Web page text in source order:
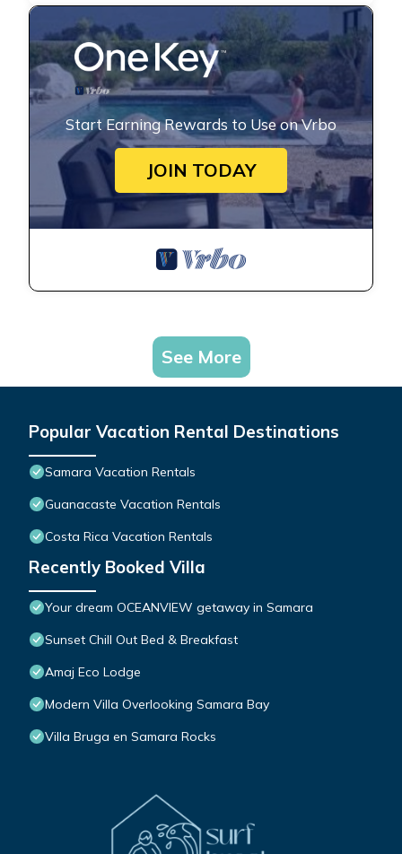
Start Earning Rewards to Use on Vrbo
JOIN TODAY
See More
Popular Vacation Rental Destinations
Samara Vacation Rentals
Guanacaste Vacation Rentals
Costa Rica Vacation Rentals
Recently Booked Villa
Your dream OCEANVIEW getaway in Samara
Sunset Chill Out Bed & Breakfast
Amaj Eco Lodge
Modern Villa Overlooking Samara Bay
Villa Bruga en Samara Rocks